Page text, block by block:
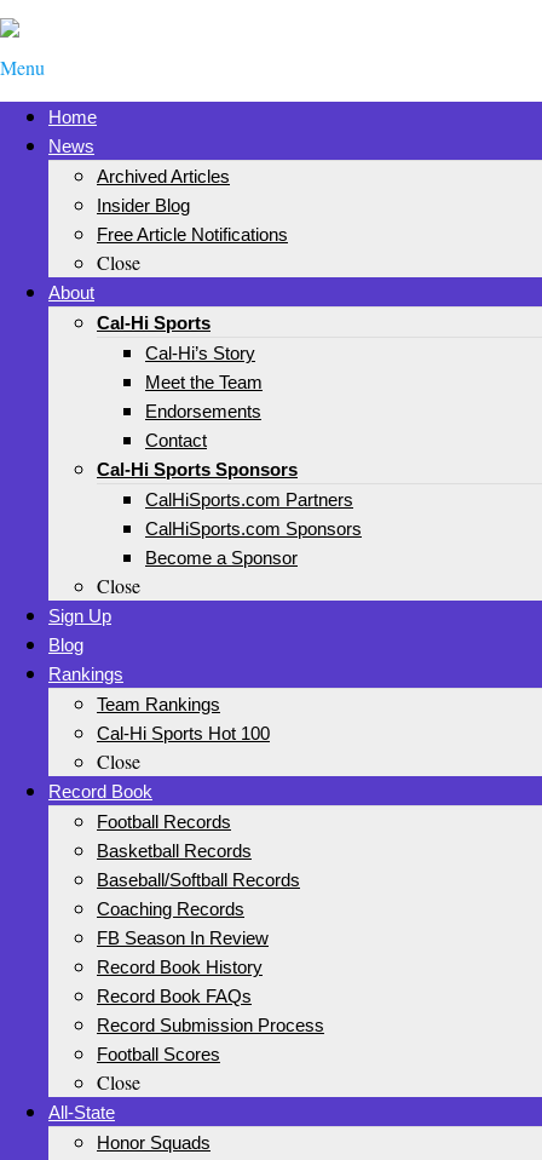
Menu
Home
News
Archived Articles
Insider Blog
Free Article Notifications
Close
About
Cal-Hi Sports
Cal-Hi’s Story
Meet the Team
Endorsements
Contact
Cal-Hi Sports Sponsors
CalHiSports.com Partners
CalHiSports.com Sponsors
Become a Sponsor
Close
Sign Up
Blog
Rankings
Team Rankings
Cal-Hi Sports Hot 100
Close
Record Book
Football Records
Basketball Records
Baseball/Softball Records
Coaching Records
FB Season In Review
Record Book History
Record Book FAQs
Record Submission Process
Football Scores
Close
All-State
Honor Squads